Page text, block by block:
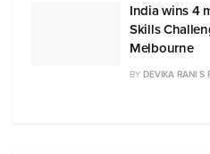
India wins 4
Skills
Melbourne
BY DEVIKA RANI S